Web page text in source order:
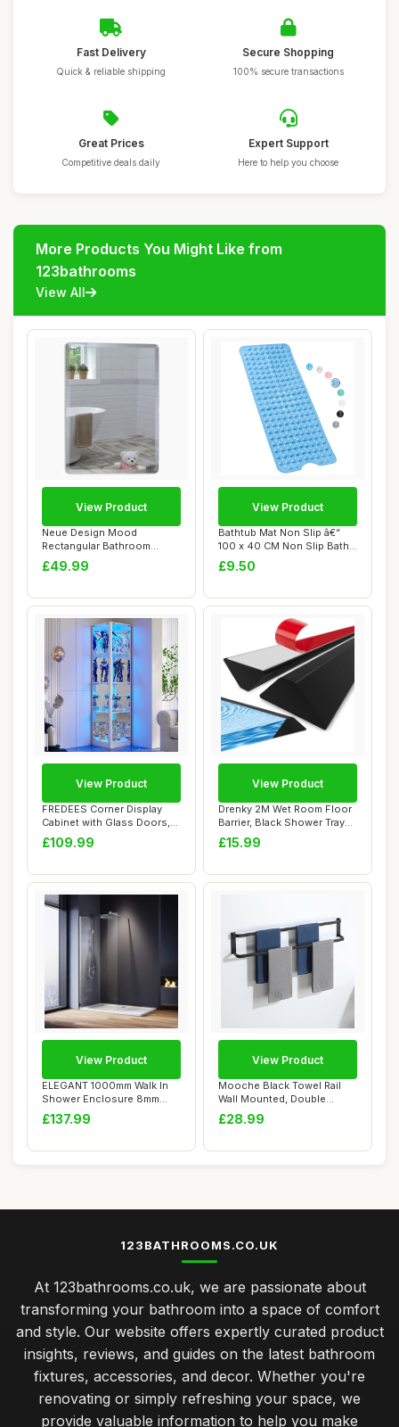
Fast Delivery
Quick & reliable shipping
Secure Shopping
100% secure transactions
Great Prices
Competitive deals daily
Expert Support
Here to help you choose
More Products You Might Like from
123bathrooms
View All
Neue Design Mood
Rectangular Bathroom
Mirror Wall Mounted, F...
£49.99
View Product
Bathtub Mat Non Slip â€“
100 x 40 CM Non Slip Bath
Mat ...
£9.50
View Product
FREDEES Corner Display
Cabinet with Glass Doors,
68" Display...
£109.99
View Product
Drenky 2M Wet Room Floor
Barrier, Black Shower Tray
Sealing ...
£15.99
View Product
ELEGANT 1000mm Walk In
Shower Enclosure 8mm
Easy Clean Glass...
£137.99
View Product
Mooche Black Towel Rail
Wall Mounted, Double
Towel Rails, 80...
£28.99
View Product
123BATHROOMS.CO.UK
At 123bathrooms.co.uk, we are passionate about
transforming your bathroom into a space of comfort
and style. Our website offers expertly curated product
insights, reviews, and guides on the latest bathroom
fixtures, accessories, and decor. Whether you're
renovating or simply refreshing your space, we
provide valuable information to help you make